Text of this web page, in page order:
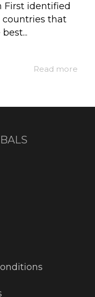
First identified
countries that
Read more